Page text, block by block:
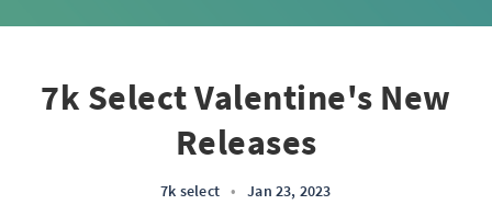
7k Select Valentine's New
Releases
7k select • Jan 23, 2023